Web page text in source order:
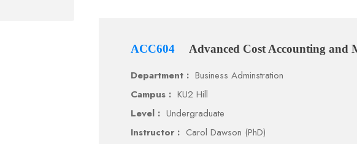
ACC604 Advanced Cost Accounting and
Department : Business Adminstration
Campus : KU2 Hill
Level : Undergraduate
Instructor : Carol Dawson (PhD)